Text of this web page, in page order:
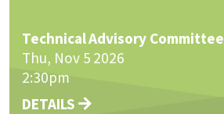
Technical Advisory Committee
Thu, Nov 5 2026
2:30pm
DETAILS